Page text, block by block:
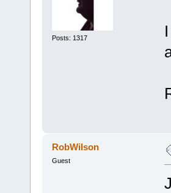
Posts: 1317
RobWilson
Guest